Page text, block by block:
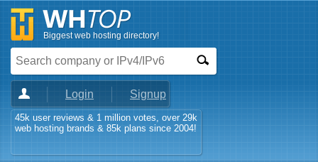
Biggest web hosting directory!
Login Signup
45k user reviews & 1 million votes, over 29k
web hosting brands & 85k plans since 2004!